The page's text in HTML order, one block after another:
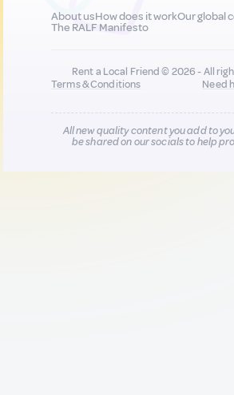
About usHow does it workOur global
The RALF Manifesto
Rent a Local Friend © 2026 - All
Terms & Conditions
Need
All new quality content you add to
be shared on our socials to help